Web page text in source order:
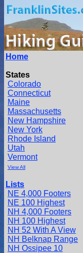
Home
States
Colorado
Connecticut
Maine
Massachusetts
New Hampshire
New York
Rhode Island
Utah
Vermont
View All
Lists
NE 4,000 Footers
NE 100 Highest
NH 4,000 Footers
NH 100 Highest
NH 52 With A View
NH Belknap Range
NH Ossipee 10